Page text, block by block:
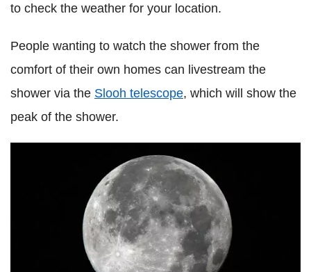
to check the weather for your location.
People wanting to watch the shower from the
comfort of their own homes can livestream the
shower via the Slooh telescope, which will show the
peak of the shower.